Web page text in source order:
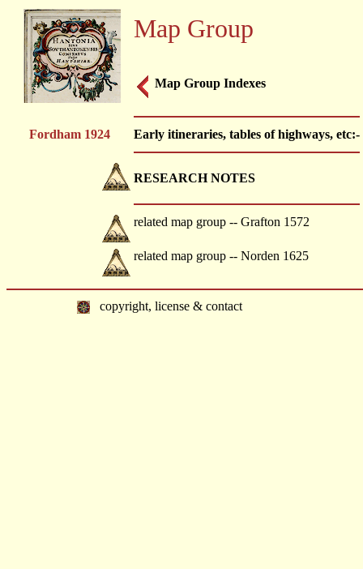
Map Group
Map Group Indexes
Fordham 1924 Early itineraries, tables of highways, etc:-
RESEARCH NOTES
related map group -- Grafton 1572
related map group -- Norden 1625